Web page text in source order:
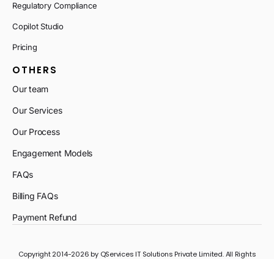
Regulatory Compliance
Copilot Studio
Pricing
OTHERS
Our team
Our Services
Our Process
Engagement Models
FAQs
Billing FAQs
Payment Refund
Copyright 2014-2026 by QServices IT Solutions Private Limited. All Rights